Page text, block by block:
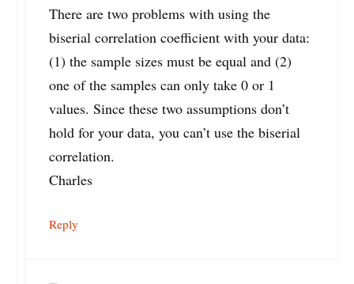
There are two problems with using the
biserial correlation coefficient with your data:
(1) the sample sizes must be equal and (2)
one of the samples can only take 0 or 1
values. Since these two assumptions don’t
hold for your data, you can’t use the biserial
correlation.
Charles
Reply